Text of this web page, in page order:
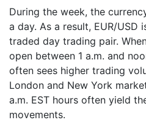
During the week, the
a day. As a result, EUR/USD
traded day trading pair.
open between 1 a.m. and
often sees higher trading
London and New York
a.m. EST hours often yield
movements.